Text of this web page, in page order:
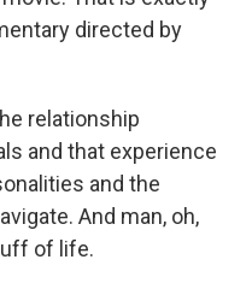
directed by
relationship
and that experience
and the
And man, oh,
of life.